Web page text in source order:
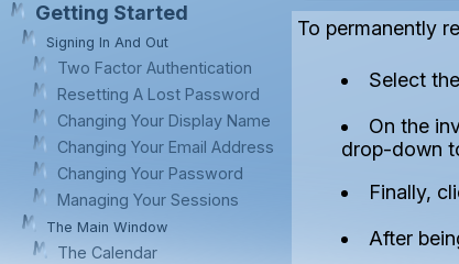
Getting Started
Signing In And Out
Two Factor Authentication
Resetting A Lost Password
Changing Your Display Name
Changing Your Email Address
Changing Your Password
Managing Your Sessions
The Main Window
The Calendar
To permanently
Select the
On the
drop-down
Finally,
After